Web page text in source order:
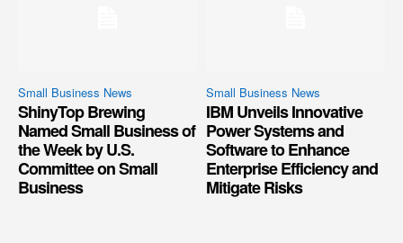
Small Business News
ShinyTop Brewing
Named Small Business of
the Week by U.S.
Committee on Small
Business
Small Business News
IBM Unveils Innovative
Power Systems and
Software to Enhance
Enterprise Efficiency and
Mitigate Risks